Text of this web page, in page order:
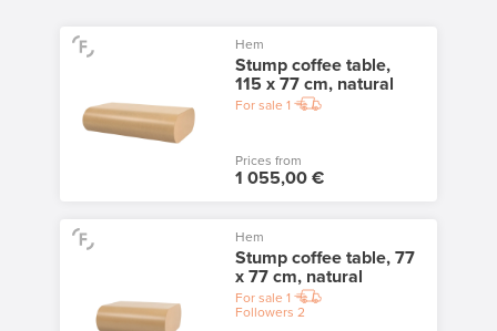
Hem
Stump coffee table,
115 x 77 cm, natural
For sale 1
Prices from
1 055,00 €
Hem
Stump coffee table, 77
x 77 cm, natural
For sale 1
Followers 2